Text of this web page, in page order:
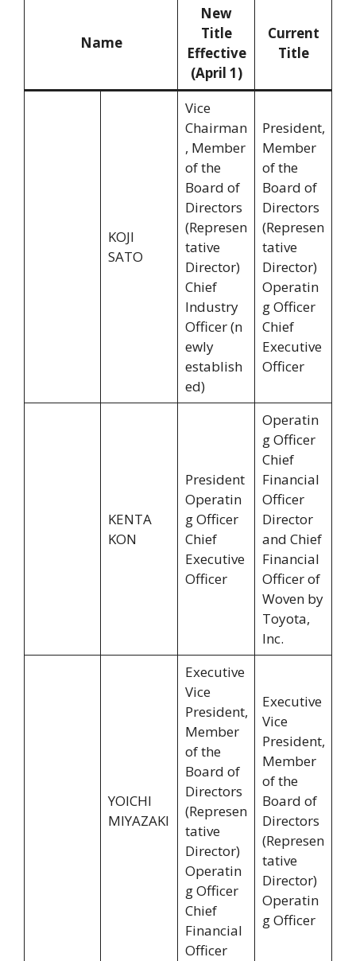
Name
New
Title
Effective
(April 1)
Current
Title
KOJI
SATO
Vice
Chairman
, Member
of the
Board of
Directors
(Represen
tative
Director)
Chief
Industry
Officer (n
ewly
establish
ed)
President,
Member
of the
Board of
Directors
(Represen
tative
Director)
Operatin
g Officer
Chief
Executive
Officer
KENTA
KON
President
Operatin
g Officer
Chief
Executive
Officer
Operatin
g Officer
Chief
Financial
Officer
Director
and Chief
Financial
Officer of
Woven by
Toyota,
Inc.
YOICHI
MIYAZAKI
Executive
Vice
President,
Member
of the
Board of
Directors
(Represen
tative
Director)
Operatin
g Officer
Chief
Financial
Officer
Executive
Vice
President,
Member
of the
Board of
Directors
(Represen
tative
Director)
Operatin
g Officer